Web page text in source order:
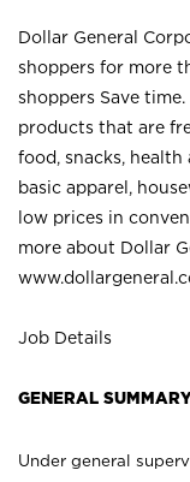
Dollar General
shoppers for more
shoppers Save
products that are
food, snacks, health
basic apparel,
low prices in
more about Dollar
Job Details
GENERAL
Under general